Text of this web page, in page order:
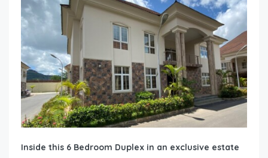
Inside this 6 Bedroom Duplex in an exclusive estate